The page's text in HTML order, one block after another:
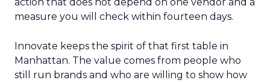
action that does not depend on one vendor and a
measure you will check within fourteen days.
Innovate keeps the spirit of that first table in
Manhattan. The value comes from people who
still run brands and who are willing to show how